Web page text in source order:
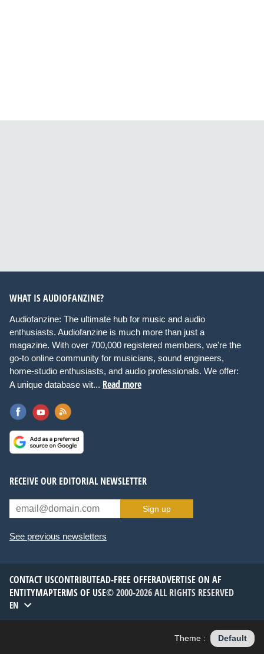
WHAT IS AUDIOFANZINE?
Audiofanzine: The ultimate hub for music and audio
enthusiasts. Audiofanzine is much more than just a
magazine. With over 700,000 registered members, we're the
go-to online community for musicians, sound engineers,
home-studio enthusiasts, and audio professionals. We offer:
A unique database wit... Read more
RECEIVE OUR EDITORIAL NEWSLETTER
Sign up
See previous newsletters
CONTACT USCONTRIBUTEAD-FREE OFFERADVERTISE ON AF
ENTITYMAPTERMS OF USE© 2000-2026 ALL RIGHTS RESERVED
EN
Theme : Default